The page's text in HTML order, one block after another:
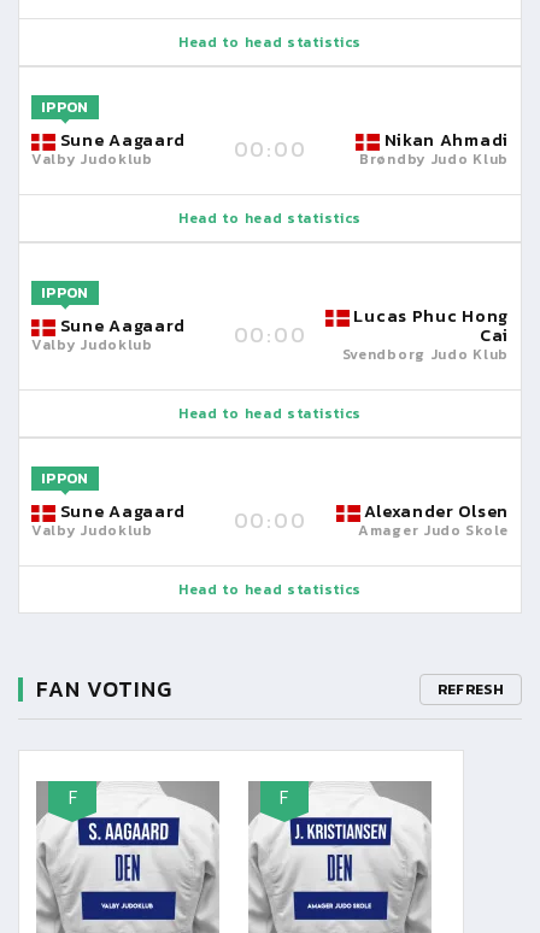
Head to head statistics
Sune Aagaard
Valby Judoklub
IPPON
00:00 Nikan Ahmadi
Brøndby Judo Klub
Head to head statistics
Sune Aagaard
Valby Judoklub
IPPON
00:00
Lucas Phuc Hong
Cai
Svendborg Judo Klub
Head to head statistics
Sune Aagaard
Valby Judoklub
IPPON
00:00 Alexander Olsen
Amager Judo Skole
Head to head statistics
FAN VOTING REFRESH
F F